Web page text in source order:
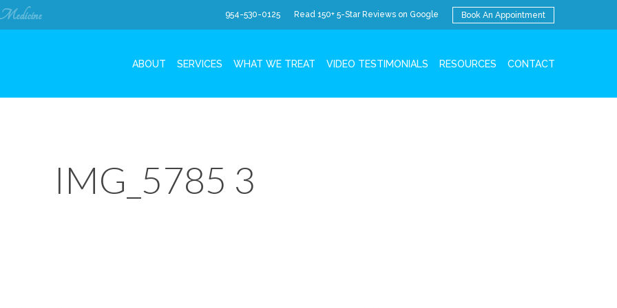
954-530-0125 Read 150+ 5-Star Reviews on Google Book An Appointment
ABOUT SERVICES WHAT WE TREAT VIDEO TESTIMONIALS RESOURCES CONTACT
IMG_5785 3